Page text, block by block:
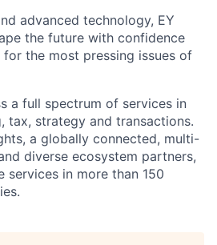
advanced technology, EY
the future with confidence
the most pressing issues of
a full spectrum of services in
tax, strategy and transactions.
a globally connected, multi-
diverse ecosystem partners,
services in more than 150